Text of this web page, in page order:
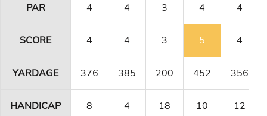
PAR 4 4 3 4 4
SCORE 4 4 3 5 4
YARDAGE 376 385 200 452 356
HANDICAP 8 4 18 10 12